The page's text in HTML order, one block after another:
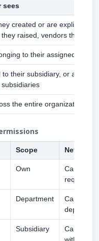
sees
created or are explicitly
raised, vendors they
to their assigned
to their subsidiary, or a
the entire organization
Scope Net effect
Own
Can
requests
Department
Can see
Subsidiary
Can